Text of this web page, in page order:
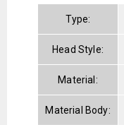
Type:
Head Style:
Material:
Material Body: